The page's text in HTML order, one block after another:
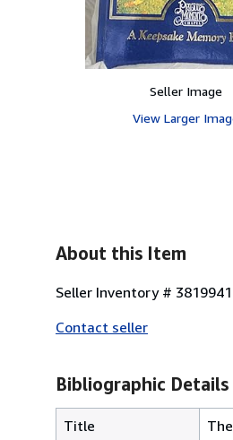
Seller Image
View Larger
About this Item
Seller Inventory #
Contact seller
Bibliographic Details
Title